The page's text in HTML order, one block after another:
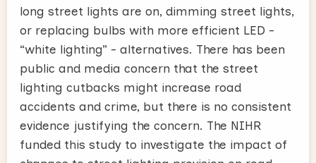
long street lights are on, dimming street lights,
or replacing bulbs with more efficient LED -
“white lighting” - alternatives. There has been
public and media concern that the street
lighting cutbacks might increase road
accidents and crime, but there is no consistent
evidence justifying the concern. The NIHR
funded this study to investigate the impact of